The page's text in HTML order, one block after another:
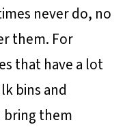
never do, no
them. For
that have a lot
bins and
bring them